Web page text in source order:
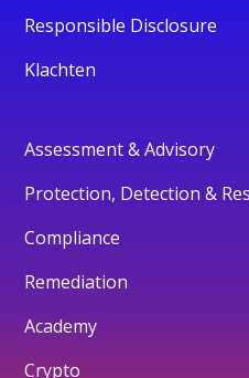
Responsible Disclosure
Klachten
Assessment & Advisory
Protection, Detection &
Compliance
Remediation
Academy
Crypto